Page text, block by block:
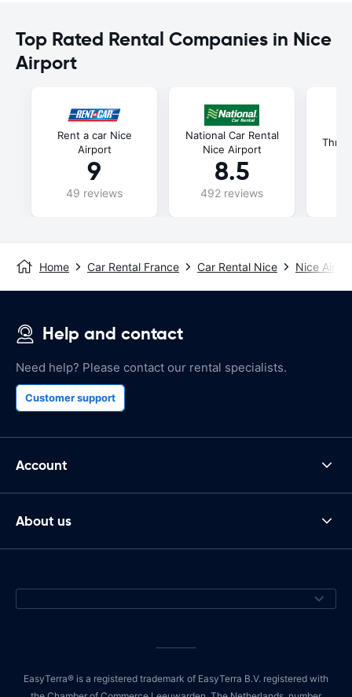
Top Rated Rental Companies in Nice
Airport
Rent a car Nice
Airport
9
49 reviews
National Car Rental
Nice Airport
8.5
492 reviews
Home Car Rental France Car Rental Nice Nice
Help and contact
Need help? Please contact our rental specialists.
Customer support
Account
About us
EasyTerra® is a registered trademark of EasyTerra B.V. registered with